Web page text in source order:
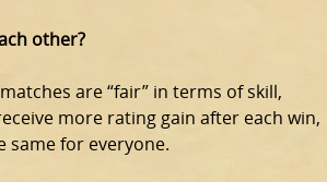
other?
are “fair” in terms of skill,
more rating gain after each win,
same for everyone.